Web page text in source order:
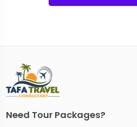
Need Tour Packages?